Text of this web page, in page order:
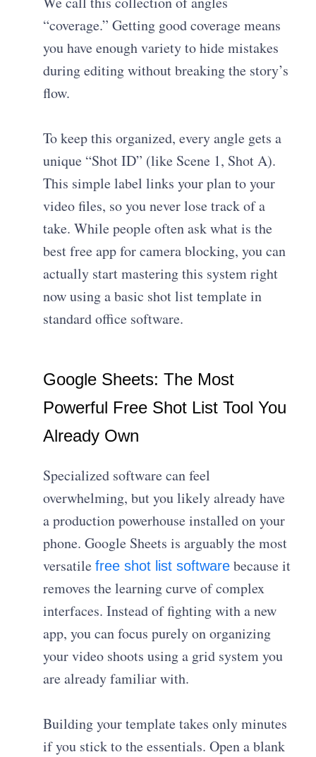
“coverage.” Getting good coverage means
you have enough variety to hide mistakes
during editing without breaking the story’s
flow.
To keep this organized, every angle gets a
unique “Shot ID” (like Scene 1, Shot A).
This simple label links your plan to your
video files, so you never lose track of a
take. While people often ask what is the
best free app for camera blocking, you can
actually start mastering this system right
now using a basic shot list template in
standard office software.
Google Sheets: The Most
Powerful Free Shot List Tool You
Already Own
Specialized software can feel
overwhelming, but you likely already have
a production powerhouse installed on your
phone. Google Sheets is arguably the most
versatilefree shot list software because it
removes the learning curve of complex
interfaces. Instead of fighting with a new
app, you can focus purely on organizing
your video shoots using a grid system you
are already familiar with.
Building your template takes only minutes
if you stick to the essentials. Open a blank